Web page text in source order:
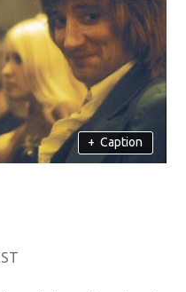
+ Caption